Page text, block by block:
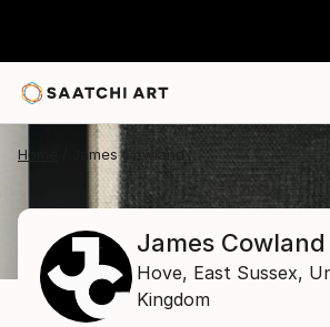
Home James Cowland
James Cowland
Hove, East Sussex,
Kingdom